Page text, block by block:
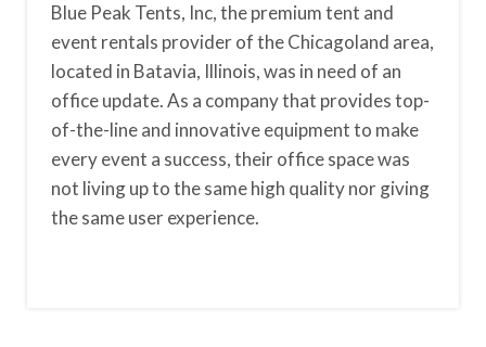
Blue Peak Tents, Inc, the premium tent and
event rentals provider of the Chicagoland area,
located in Batavia, Illinois, was in need of an
office update. As a company that provides top-
of-the-line and innovative equipment to make
every event a success, their office space was
not living up to the same high quality nor giving
the same user experience.